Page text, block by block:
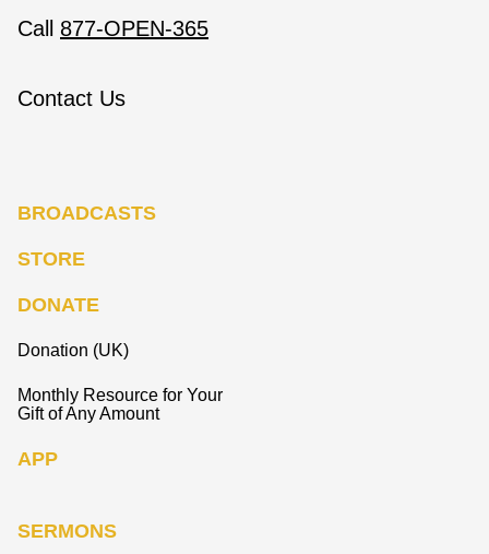
Call 877-OPEN-365
Contact Us
BROADCASTS
STORE
DONATE
Donation (UK)
Monthly Resource for Your
Gift of Any Amount
APP
SERMONS